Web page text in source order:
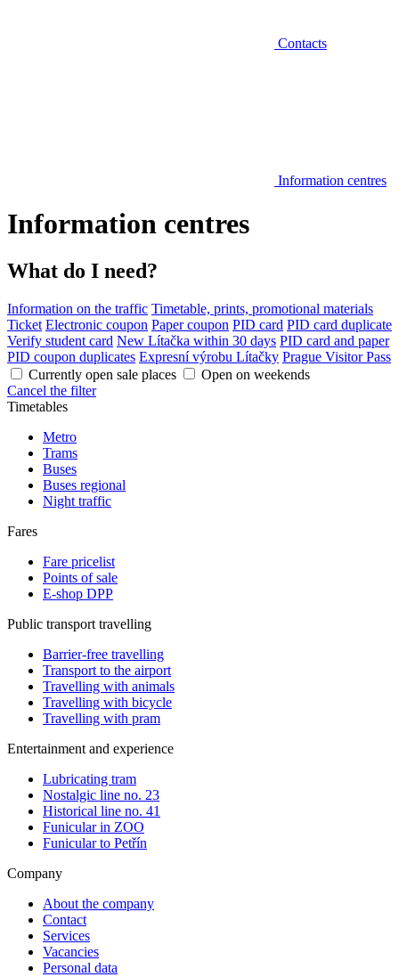
Contacts
Information centres
Information centres
What do I need?
Information on the traffic Timetable, prints, promotional materials
Ticket Electronic coupon Paper coupon PID card PID card duplicate
Verify student card New Lítačka within 30 days PID card and paper
PID coupon duplicates Expresní výrobu Lítačky Prague Visitor Pass
Currently open sale places
Open on weekends
Cancel the filter
Timetables
Metro
Trams
Buses
Buses regional
Night traffic
Fares
Fare pricelist
Points of sale
E-shop DPP
Public transport travelling
Barrier-free travelling
Transport to the airport
Travelling with animals
Travelling with bicycle
Travelling with pram
Entertainment and experience
Lubricating tram
Nostalgic line no. 23
Historical line no. 41
Funicular in ZOO
Funicular to Petřín
Company
About the company
Contact
Services
Vacancies
Personal data